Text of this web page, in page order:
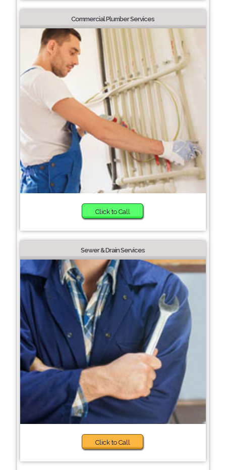
Commercial Plumber Services
Click to Call
Sewer & Drain Services
Click to Call